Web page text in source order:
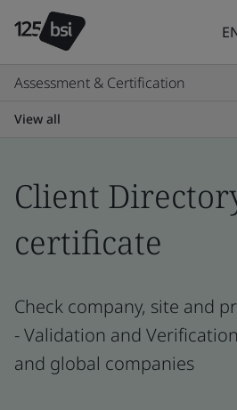
Assessment & Certification
View all
Client
certificate
Check company, site and
- Validation and
and global companies